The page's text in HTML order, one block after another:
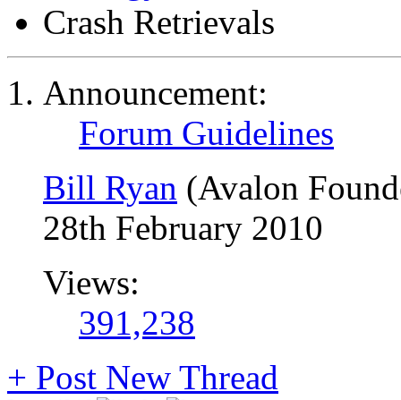
Crash Retrievals
Announcement:
Forum Guidelines
Bill Ryan (Avalon
28th February 2010
Views:
391,238
+ Post New Thread